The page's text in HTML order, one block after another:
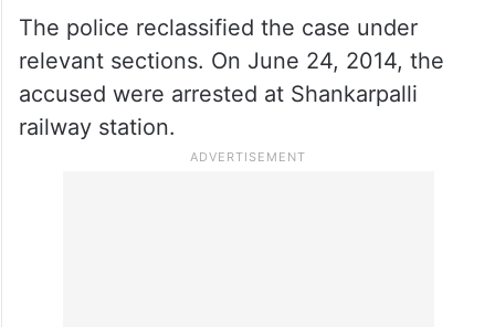
The police reclassified the case under
relevant sections. On June 24, 2014, the
accused were arrested at Shankarpalli
railway station.